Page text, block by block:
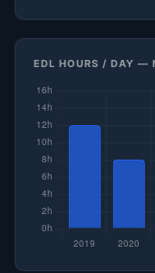
EDL HOURS / DAY —